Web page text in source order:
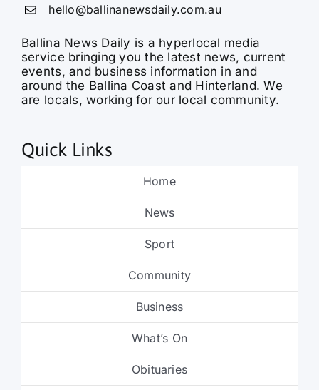
hello@ballinanewsdaily.com.au
Ballina News Daily is a hyperlocal media
service bringing you the latest news, current
events, and business information in and
around the Ballina Coast and Hinterland. We
are locals, working for our local community.
Quick Links
Home
News
Sport
Community
Business
What’s On
Obituaries